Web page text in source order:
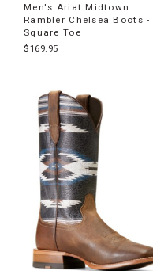
Men's Ariat Midtown
Rambler Chelsea Boots -
Square Toe
$169.95